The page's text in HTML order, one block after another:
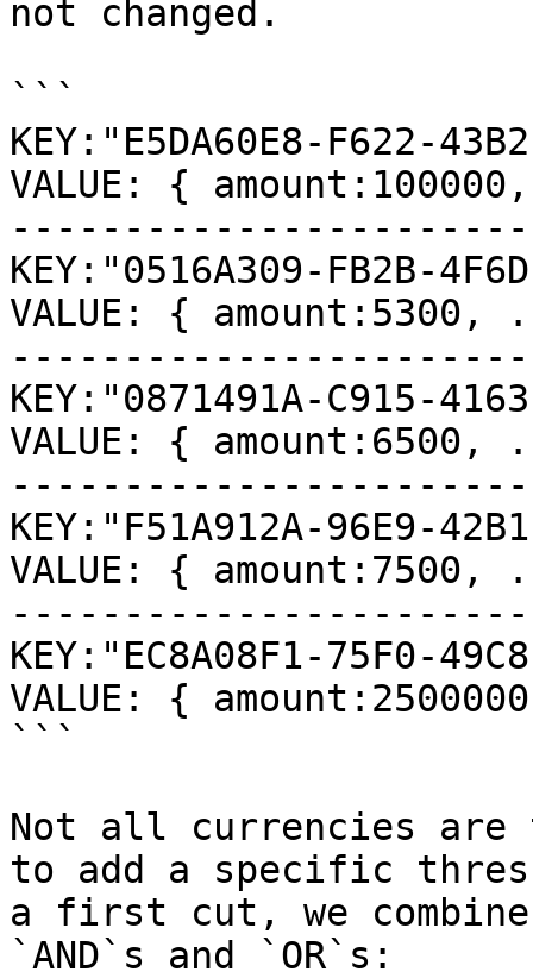
not changed.
```
KEY:"E5DA60E8-F622-
VALUE: {
KEY:"0516A309-FB2B-
VALUE: {
KEY:"0871491A-C915-
VALUE: {
KEY:"F51A912A-96E9-
VALUE: {
KEY:"EC8A08F1-75F0-
VALUE: {
```
Not all currencies are
to add a specific
a first cut, we
`AND`s and `OR`s: